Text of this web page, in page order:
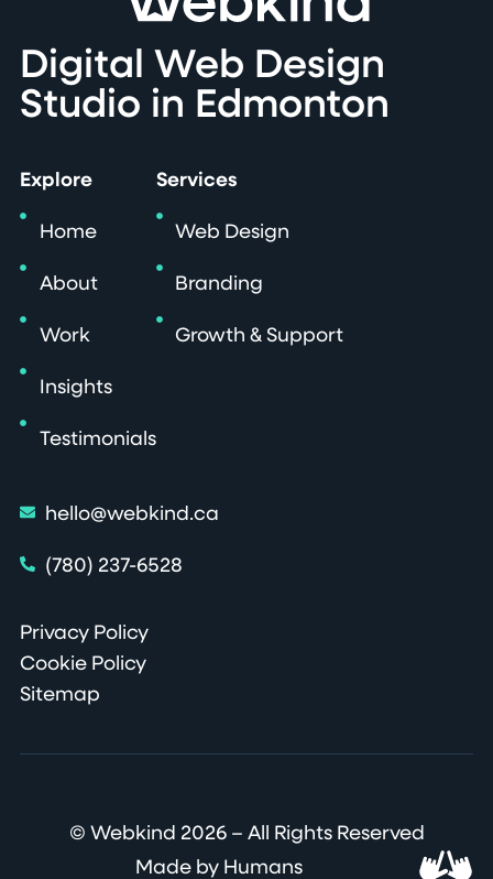
Digital Web Design
Studio in Edmonton
Explore
Home
About
Work
Insights
Testimonials
Services
Web Design
Branding
Growth & Support
hello@webkind.ca
(780) 237-6528
Privacy Policy
Cookie Policy
Sitemap
© Webkind 2026 – All Rights Reserved
Made by Humans